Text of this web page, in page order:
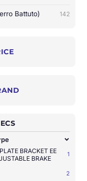
Battuto) 142
BRACKET EE
BRAKE
1
2